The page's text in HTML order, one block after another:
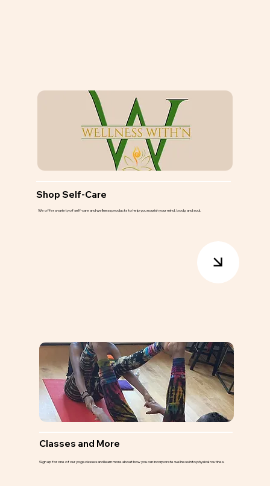
Classes and More
Sign up for one of our yoga classes and learn more about how you can incorporate wellness into physical routines.
Shop Self-Care
We offer a variety of self-care and wellness products to help you nourish your mind, body, and soul.